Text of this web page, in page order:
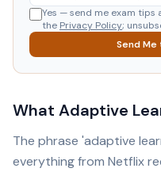
Yes — send me exam tips
the Privacy Policy;
Send
What Adaptive
The phrase 'adaptive
everything from Netflix